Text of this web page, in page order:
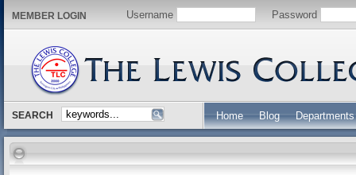
MEMBER LOGIN Username Password
SEARCH Home Blog Departments